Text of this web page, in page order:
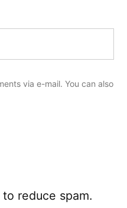
via e-mail. You can also
reduce spam.